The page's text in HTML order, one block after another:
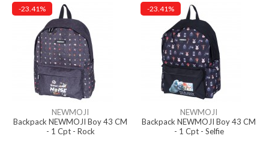
-23.41%
NEWMOJI
Backpack NEWMOJI Boy 43 CM
- 1 Cpt - Rock
-23.41%
NEWMOJI
Backpack NEWMOJI Boy 43 CM
- 1 Cpt - Selfie